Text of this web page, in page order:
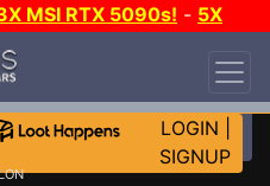
MSI RTX 5090s! - 5X
LOGIN
SIGNUP